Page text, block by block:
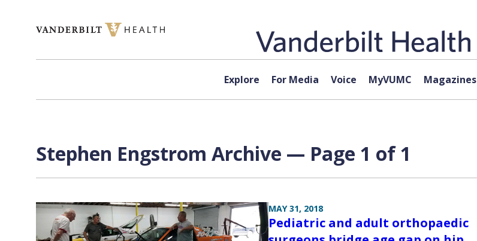
Explore For Media Voice MyVUMC Magazines
Stephen Engstrom Archive — Page 1 of 1
MAY 31, 2018
Pediatric and adult orthopaedic